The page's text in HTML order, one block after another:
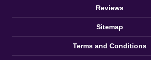
Reviews
Sitemap
Terms and Conditions